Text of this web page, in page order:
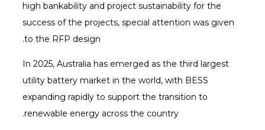
high bankability and project sustainability for the
success of the projects, special attention was given
to the RFP design.
In 2025, Australia has emerged as the third largest
utility battery market in the world, with BESS
expanding rapidly to support the transition to
renewable energy across the country.